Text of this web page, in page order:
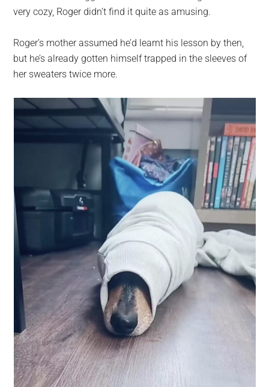
very cozy, Roger didn’t find it quite as amusing.
Roger’s mother assumed he’d learnt his lesson by then,
but he’s already gotten himself trapped in the sleeves of
her sweaters twice more.